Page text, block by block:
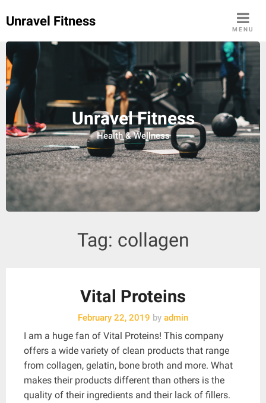
toUnravel Fitness
MENU
Unravel Fitness
Health & Wellness
Tag: collagen
Vital Proteins
February 22, 2019 by admin
I am a huge fan of Vital Proteins! This company
offers a wide variety of clean products that range
from collagen, gelatin, bone broth and more. What
makes their products different than others is the
quality of their ingredients and their lack of fillers.